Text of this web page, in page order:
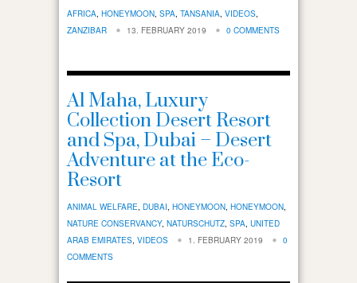
AFRICA HONEYMOON SPA TANSANIA VIDEOS
ZANZIBAR
13. FEBRUARY 2019 0 COMMENTS
Al Maha, Luxury
Collection Desert Resort
and Spa, Dubai – Desert
Adventure at the Eco-
Resort
ANIMAL WELFARE DUBAI HONEYMOON HONEYMOON
NATURE CONSERVANCY, NATURSCHUTZ SPA UNITED
ARAB EMIRATES VIDEOS 1. FEBRUARY 2019
0
COMMENTS